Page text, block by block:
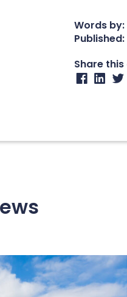
Words by:
Published:
Share